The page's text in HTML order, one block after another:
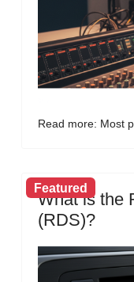
Read more: Most
Featured
What is the
(RDS)?